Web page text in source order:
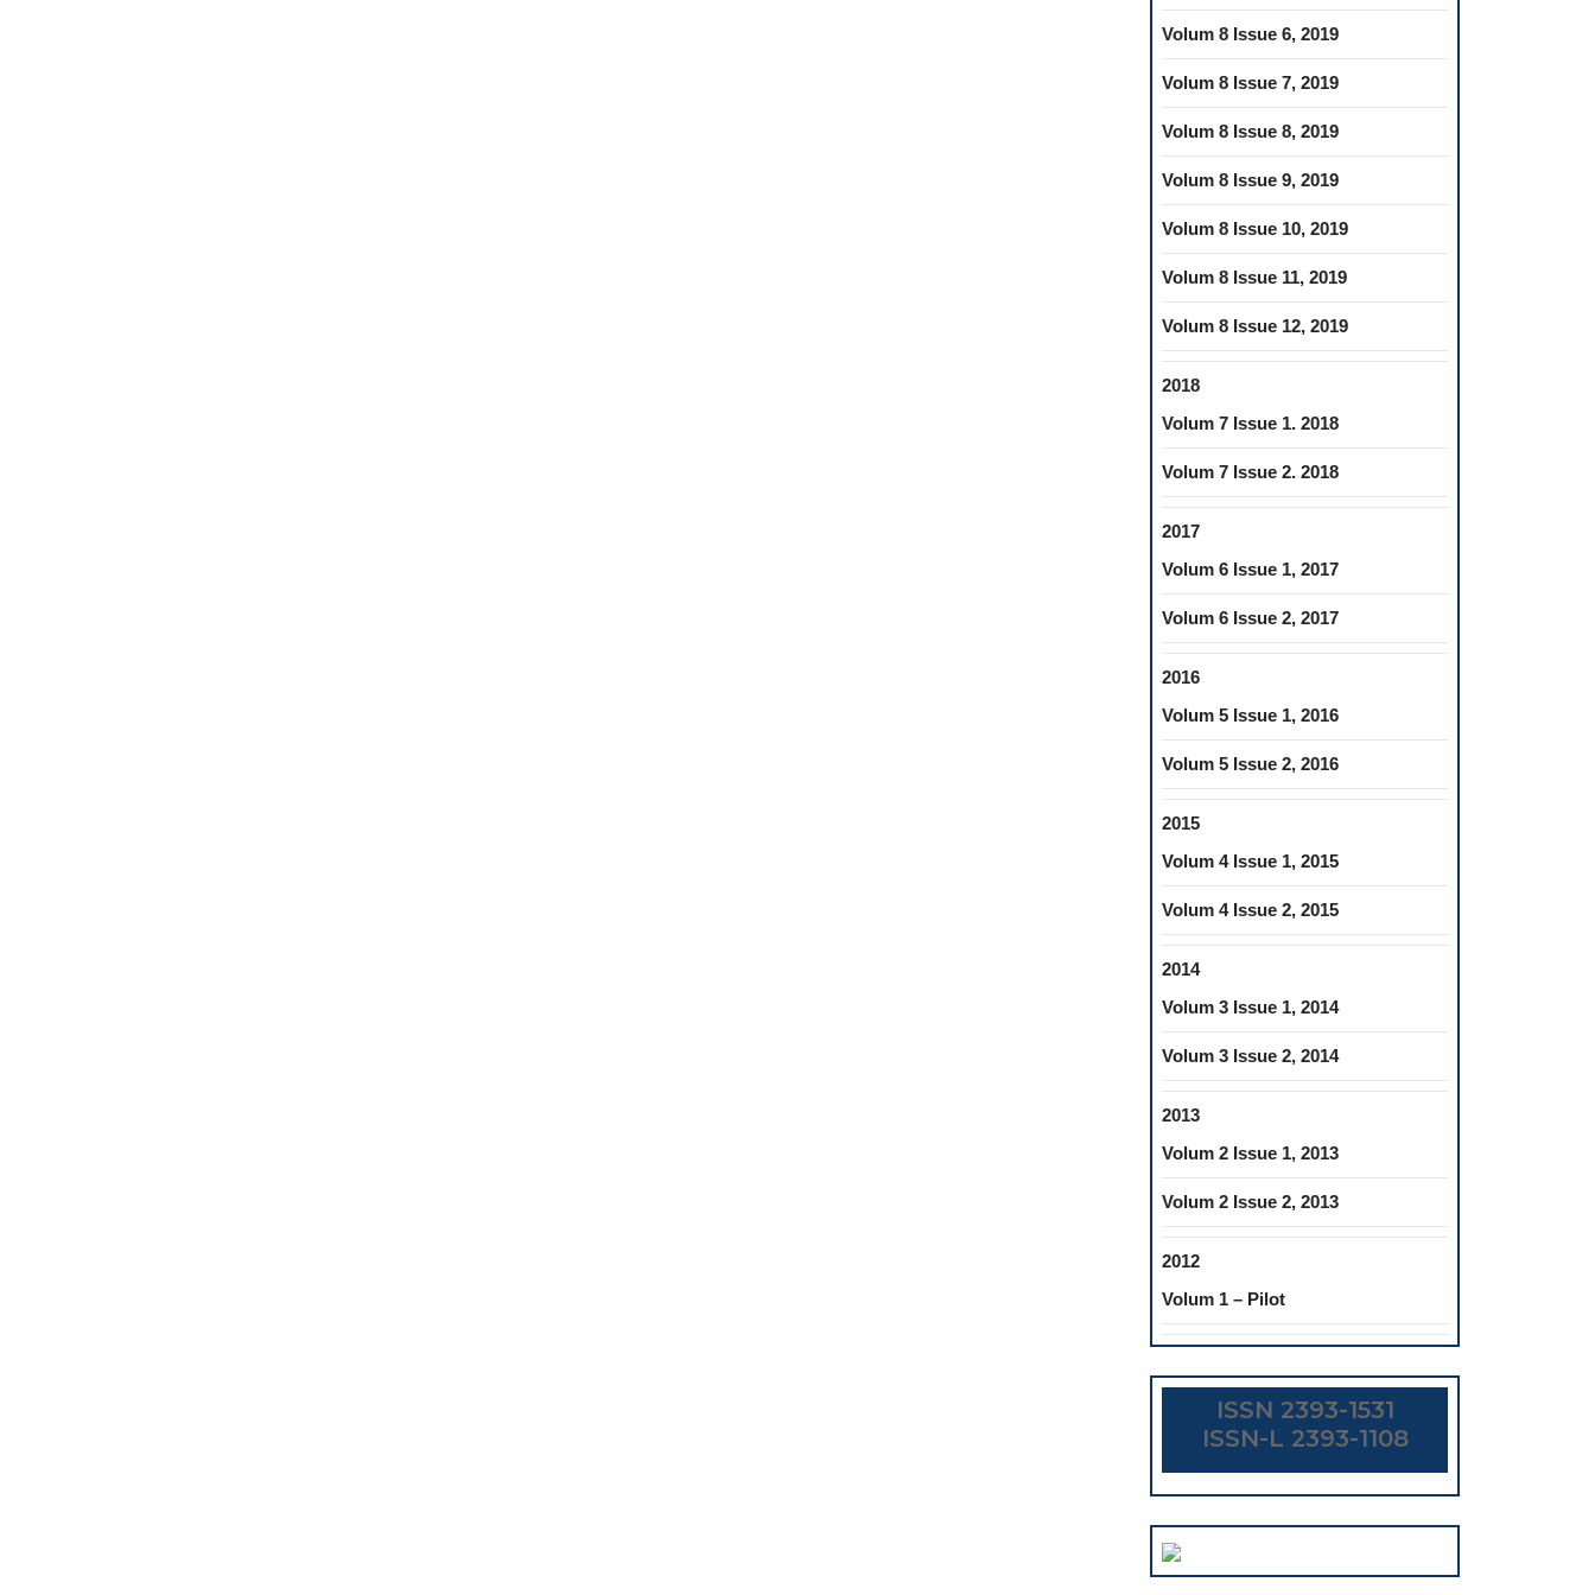
Volum 8 Issue 6, 2019
Volum 8 Issue 7, 2019
Volum 8 Issue 8, 2019
Volum 8 Issue 9, 2019
Volum 8 Issue 10, 2019
Volum 8 Issue 11, 2019
Volum 8 Issue 12, 2019
2018
Volum 7 Issue 1. 2018
Volum 7 Issue 2. 2018
2017
Volum 6 Issue 1, 2017
Volum 6 Issue 2, 2017
2016
Volum 5 Issue 1, 2016
Volum 5 Issue 2, 2016
2015
Volum 4 Issue 1, 2015
Volum 4 Issue 2, 2015
2014
Volum 3 Issue 1, 2014
Volum 3 Issue 2, 2014
2013
Volum 2 Issue 1, 2013
Volum 2 Issue 2, 2013
2012
Volum 1 – Pilot
ISSN 2393-1531
ISSN-L 2393-1108